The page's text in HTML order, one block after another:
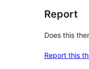
Report
Does this
Report this